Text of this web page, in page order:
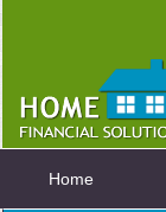
Home